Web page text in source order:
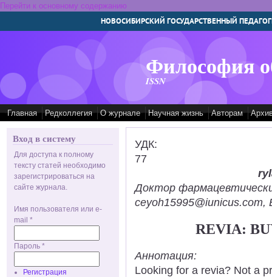
Перейти к основному содержанию
НОВОСИБИРСКИЙ ГОСУДАРСТВЕННЫЙ
Философия
ISSN
Главная Редколлегия О журнале Научная жизнь Авторам
Вход в систему
Для доступа к полному
тексту статей необходимо
зарегистрироваться на
сайте журнала.
Имя пользователя или e-
mail *
Пароль *
Регистрация
УДК:
77
Доктор
ceyoh15995@iunicus.com,
REVIA:
Аннотация:
Looking for a revia? Not a